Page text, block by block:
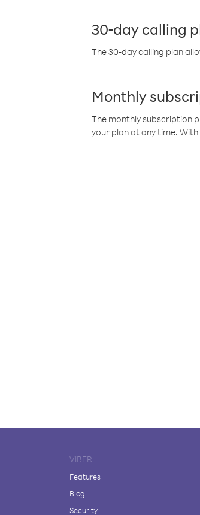
30-day calling
The 30-day calling plan
Monthly
The monthly subscription
your plan at any time.
VIBER
Features
Blog
Security